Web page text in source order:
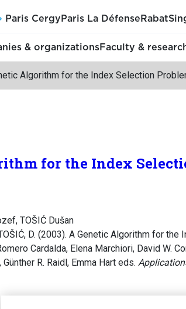
Paris Cergy Paris La Défense Rabat
& organizationsFaculty &
Algorithm for the Index Selection
for the Index
TOŠIĆ Dušan
D. (2003). A Genetic Algorithm for
Cardalda, Elena Marchiori, David W.
R. Raidl, Emma Hart eds.